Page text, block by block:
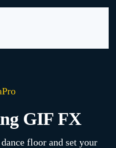
GIF FX
floor and set your